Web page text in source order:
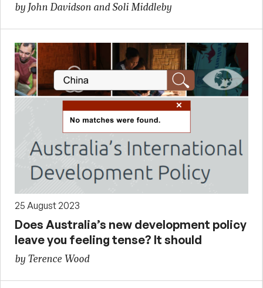
by John Davidson and Soli Middleby
25 August 2023
Does Australia’s new development policy
leave you feeling tense? It should
by Terence Wood